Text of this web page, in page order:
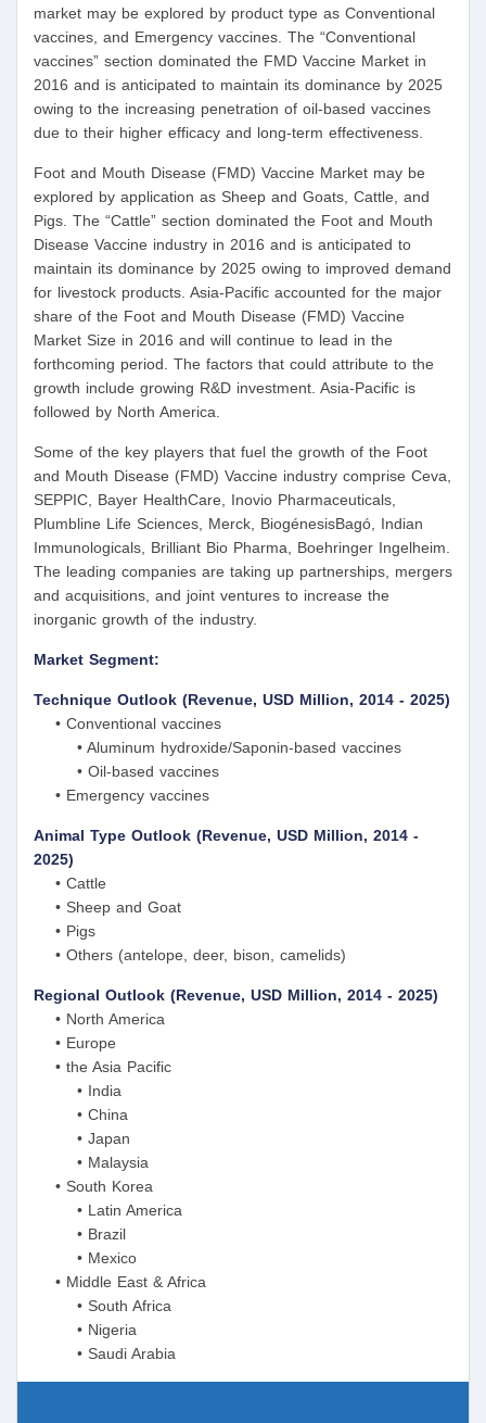
market may be explored by product type as Conventional
vaccines, and Emergency vaccines. The “Conventional
vaccines” section dominated the FMD Vaccine Market in
2016 and is anticipated to maintain its dominance by 2025
owing to the increasing penetration of oil-based vaccines
due to their higher efficacy and long-term effectiveness.
Foot and Mouth Disease (FMD) Vaccine Market may be
explored by application as Sheep and Goats, Cattle, and
Pigs. The “Cattle” section dominated the Foot and Mouth
Disease Vaccine industry in 2016 and is anticipated to
maintain its dominance by 2025 owing to improved demand
for livestock products. Asia-Pacific accounted for the major
share of the Foot and Mouth Disease (FMD) Vaccine
Market Size in 2016 and will continue to lead in the
forthcoming period. The factors that could attribute to the
growth include growing R&D investment. Asia-Pacific is
followed by North America.
Some of the key players that fuel the growth of the Foot
and Mouth Disease (FMD) Vaccine industry comprise Ceva,
SEPPIC, Bayer HealthCare, Inovio Pharmaceuticals,
Plumbline Life Sciences, Merck, BiogénesisBagó, Indian
Immunologicals, Brilliant Bio Pharma, Boehringer Ingelheim.
The leading companies are taking up partnerships, mergers
and acquisitions, and joint ventures to increase the
inorganic growth of the industry.
Market Segment:
Technique Outlook (Revenue, USD Million, 2014 - 2025)
• Conventional vaccines
• Aluminum hydroxide/Saponin-based vaccines
• Oil-based vaccines
• Emergency vaccines
Animal Type Outlook (Revenue, USD Million, 2014 -
2025)
• Cattle
• Sheep and Goat
• Pigs
• Others (antelope, deer, bison, camelids)
Regional Outlook (Revenue, USD Million, 2014 - 2025)
• North America
• Europe
• the Asia Pacific
• India
• China
• Japan
• Malaysia
• South Korea
• Latin America
• Brazil
• Mexico
• Middle East & Africa
• South Africa
• Nigeria
• Saudi Arabia